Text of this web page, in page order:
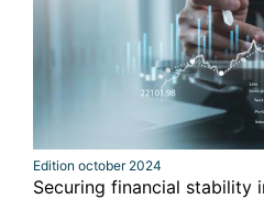
Edition october 2024
Securing financial stability